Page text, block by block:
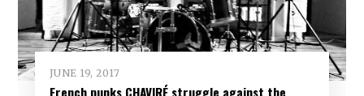
JUNE 19, 2017
French punks CHAVIRÉ struggle against the